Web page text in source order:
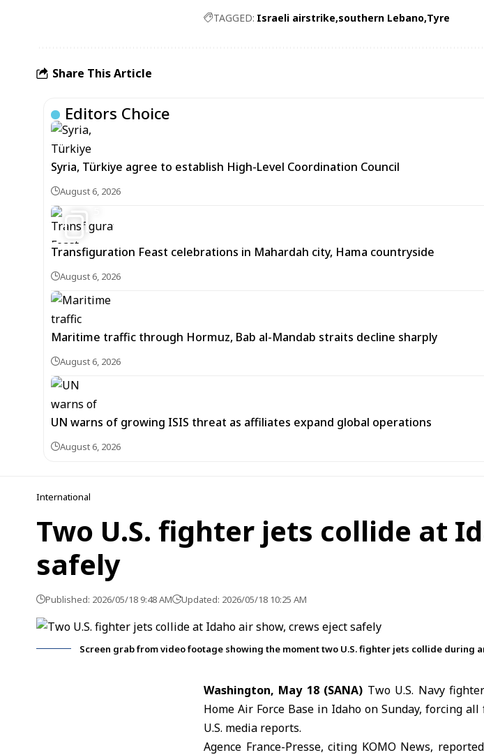
TAGGED: Israeli airstrike southern Lebano Tyre
Share This Article
Editors Choice
Syria, Türkiye agree to establish High-Level Coordination Council
August 6, 2026
Transfiguration Feast celebrations in Mahardah city, Hama countryside
August 6, 2026
Maritime traffic through Hormuz, Bab al-Mandab straits decline sharply
August 6, 2026
UN warns of growing ISIS threat as affiliates expand global operations
August 6, 2026
International
Two U.S. fighter jets collide at
safely
Published: 2026/05/18 9:48 AM Updated: 2026/05/18 10:25 AM
Screen grab from video footage showing the moment two U.S. fighter jets collide during
Washington, May 18 (SANA) Two U.S. Navy
Home Air Force Base in Idaho on Sunday, forcing
U.S. media reports.
Agence France-Presse, citing KOMO News,